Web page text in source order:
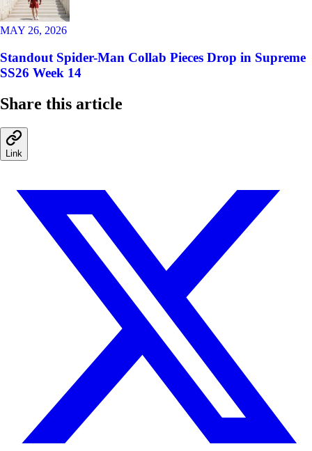
MAY 26, 2026
Standout Spider-Man Collab Pieces Drop in Supreme
SS26 Week 14
Share this article
Link